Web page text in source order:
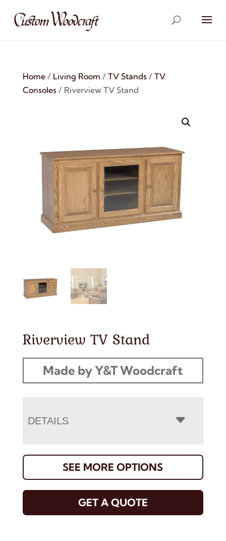
Home/ Living Room / TV Stands/ TV
Consoles/ Riverview TV Stand
Riverview TV Stand
Made by Y&T Woodcraft
DETAILS
SEE MORE OPTIONS
GET A QUOTE